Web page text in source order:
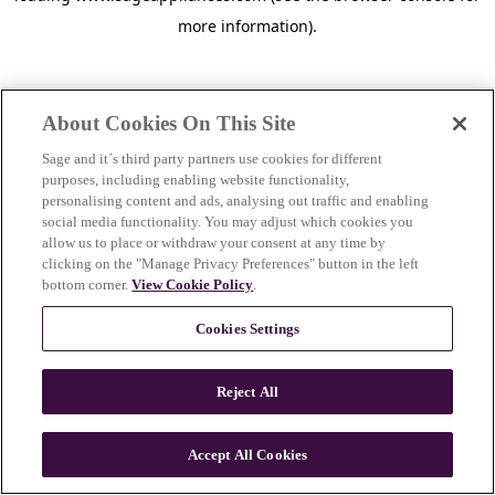
more information).
n
About Cookies On This Site
Sage and it´s third party partners use cookies for different
purposes, including enabling website functionality,
personalising content and ads, analysing out traffic and enabling
social media functionality. You may adjust which cookies you
allow us to place or withdraw your consent at any time by
clicking on the "Manage Privacy Preferences" button in the left
bottom corner.View Cookie Policy.
Cookies Settings
Reject All
Accept All Cookies